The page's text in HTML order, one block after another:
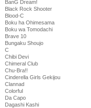
BanG Dream!
Black Rock Shooter
Blood-C
Boku ha Ohimesama
Boku wa Tomodachi
Brave 10
Bungaku Shoujo
C
Chibi Devi
Chimeral Club
Chu-Bra!!
Cinderella Girls Gekijou
Clannad
Colorful
Da Capo
Dagashi Kashi